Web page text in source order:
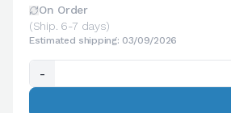
On Order
(Ship. 6-7 days)
Estimated shipping: 03/09/2026
-